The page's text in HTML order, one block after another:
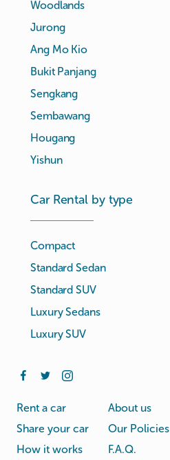
Woodlands
Jurong
Ang Mo Kio
Bukit Panjang
Sengkang
Sembawang
Hougang
Yishun
Car Rental by type
Compact
Standard Sedan
Standard SUV
Luxury Sedans
Luxury SUV
Rent a car
Share your car
How it works
About us
Our Policies
F.A.Q.